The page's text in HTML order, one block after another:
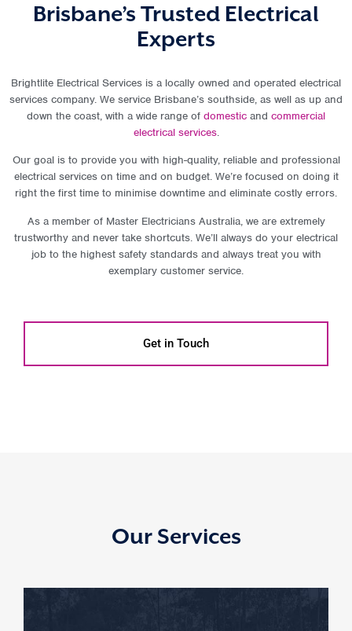
Brisbane’s Trusted Electrical
Experts
Brightlite Electrical Services is a locally owned and operated electrical
services company. We service Brisbane’s southside, as well as up and
down the coast, with a wide range of domestic and commercial
electrical services.
Our goal is to provide you with high-quality, reliable and professional
electrical services on time and on budget. We’re focused on doing it
right the first time to minimise downtime and eliminate costly errors.
As a member of Master Electricians Australia, we are extremely
trustworthy and never take shortcuts. We’ll always do your electrical
job to the highest safety standards and always treat you with
exemplary customer service.
Get in Touch
Our Services